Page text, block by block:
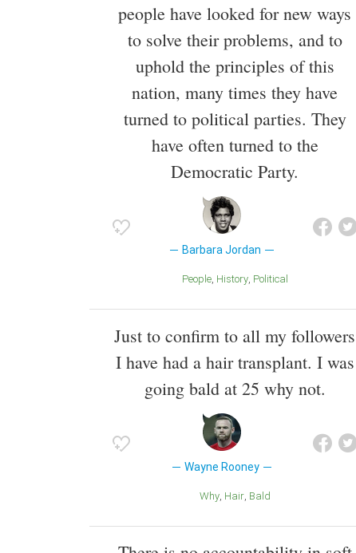
people have looked for new ways
to solve their problems, and to
uphold the principles of this
nation, many times they have
turned to political parties. They
have often turned to the
Democratic Party.
Barbara Jordan
People History Political
Just to confirm to all my followers
I have had a hair transplant. I was
going bald at 25 why not.
Wayne Rooney
Why Hair Bald